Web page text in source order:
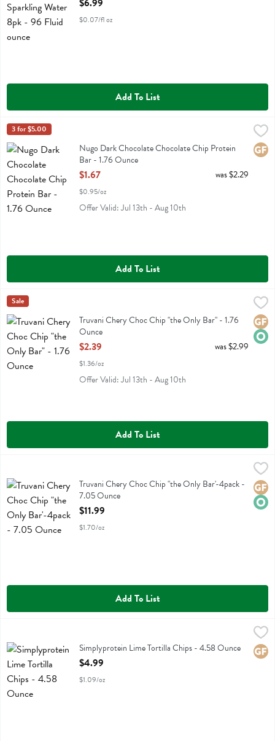
$6.99
$0.07/fl oz
Add To List
Nugo Dark Chocolate Chocolate Chip Protein Bar - 1.76 Ounce,
Nugo Dark Chocolate Chocolate Chip Protein Bar
Nugo
3 for $5.00
Nugo Dark Chocolate Chocolate Chip Protein
Bar - 1.76 Ounce
Open Product Description
$1.67
$0.95/oz
was $2.29
Offer Valid: Jul 13th - Aug 10th
Add To List
Truvani Chery Choc Chip "the Only Bar" - 1.76 Ounce
Truvani Chery Choc Chip "the Only Bar"
Truvani
Sale
Truvani Chery Choc Chip "the Only Bar" - 1.76
Ounce
Open Product Description
$2.39
$1.36/oz
was $2.99
Offer Valid: Jul 13th - Aug 10th
Add To List
$11.99
Truvani Chery Choc Chip "the Only Bar'-4pack
Truvani Chery Choc Chip "the Only Bar'-4pack -
7.05 Ounce
Open Product Description
$11.99
$1.70/oz
Add To List
Simplyprotein Lime Tortilla ChipsSimplyprotein Lime Tortilla Chips - 4.58 Ounce
Open Product Description
$4.99
$1.09/oz